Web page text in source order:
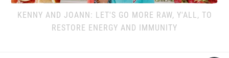
KENNY AND JOANN: LET'S GO MORE RAW, Y'ALL, TO
RESTORE ENERGY AND IMMUNITY